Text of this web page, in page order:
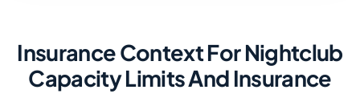
Insurance Context For Nightclub
Capacity Limits And Insurance